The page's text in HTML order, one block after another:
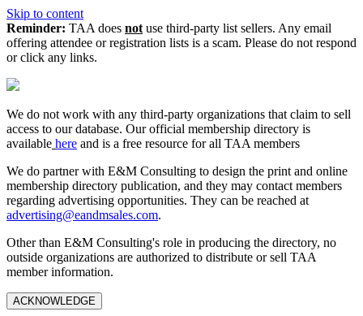
Skip to content
Reminder: TAA does not use third-party list sellers. Any email
offering attendee or registration lists is a scam. Please do not respond
or click any links.
We do not work with any third‑party organizations that claim to sell
access to our database. Our official membership directory is
available here and is a free resource for all TAA members
We do partner with E&M Consulting to design the print and online
membership directory publication, and they may contact members
regarding advertising opportunities. They can be reached at
advertising@eandmsales.com.
Other than E&M Consulting's role in producing the directory, no
outside organizations are authorized to distribute or sell TAA
member information.
ACKNOWLEDGE